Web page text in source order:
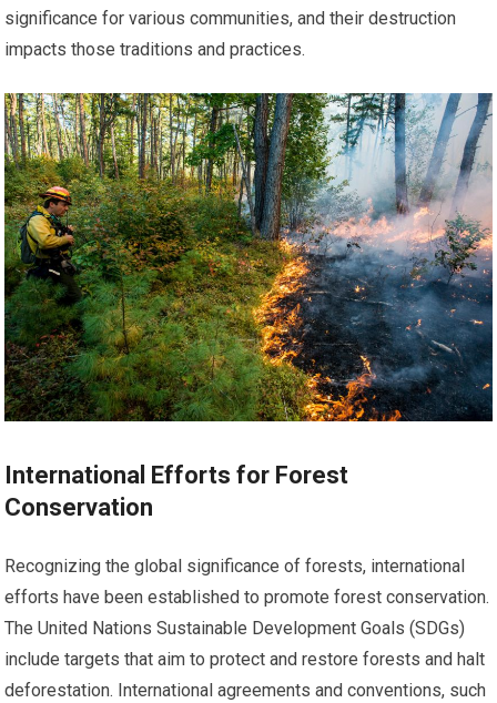
significance for various communities, and their destruction
impacts those traditions and practices.
International Efforts for Forest
Conservation
Recognizing the global significance of forests, international
efforts have been established to promote forest conservation.
The United Nations Sustainable Development Goals (SDGs)
include targets that aim to protect and restore forests and halt
deforestation. International agreements and conventions, such